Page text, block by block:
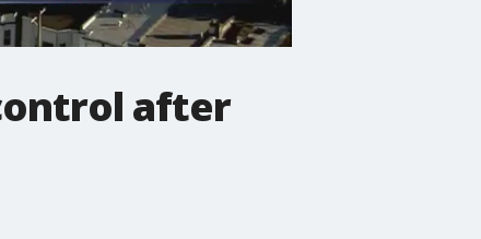
after